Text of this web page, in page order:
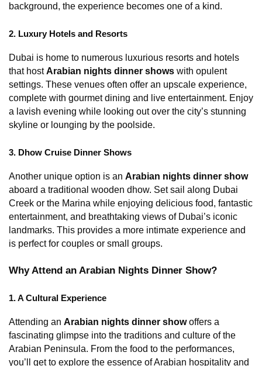
background, the experience becomes one of a kind.
2. Luxury Hotels and Resorts
Dubai is home to numerous luxurious resorts and hotels
that host Arabian nights dinner shows with opulent
settings. These venues often offer an upscale experience,
complete with gourmet dining and live entertainment. Enjoy
a lavish evening while looking out over the city’s stunning
skyline or lounging by the poolside.
3. Dhow Cruise Dinner Shows
Another unique option is an Arabian nights dinner show
aboard a traditional wooden dhow. Set sail along Dubai
Creek or the Marina while enjoying delicious food, fantastic
entertainment, and breathtaking views of Dubai’s iconic
landmarks. This provides a more intimate experience and
is perfect for couples or small groups.
Why Attend an Arabian Nights Dinner Show?
1. A Cultural Experience
Attending an Arabian nights dinner show offers a
fascinating glimpse into the traditions and culture of the
Arabian Peninsula. From the food to the performances,
you’ll get to explore the essence of Arabian hospitality and